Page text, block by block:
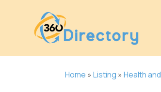
Home »Listing »Health